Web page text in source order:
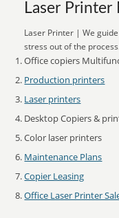
Laser Printer
Laser Printer | We
stress out of the
Office copiers
Production printers
Laser printers
Desktop Copiers &
Color laser printers
Maintenance Plans
Copier Leasing
Office Laser Printer